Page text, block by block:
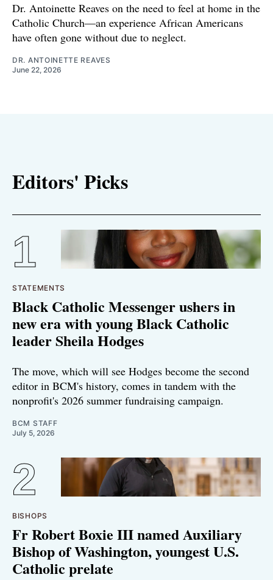
Dr. Antoinette Reaves on the need to feel at home in the
Catholic Church—an experience African Americans
have often gone without due to neglect.
DR. ANTOINETTE REAVES
June 22, 2026
Editors' Picks
STATEMENTS
Black Catholic Messenger ushers in
new era with young Black Catholic
leader Sheila Hodges
The move, which will see Hodges become the second
editor in BCM's history, comes in tandem with the
nonprofit's 2026 summer fundraising campaign.
BCM STAFF
July 5, 2026
BISHOPS
Fr Robert Boxie III named Auxiliary
Bishop of Washington, youngest U.S.
Catholic prelate